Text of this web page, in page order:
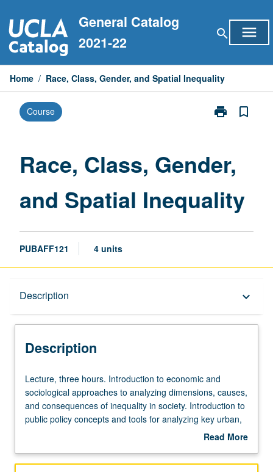
to
content
General Catalog
2021-22
search menu
Home / Race, Class, Gender, and Spatial Inequality
Course print
Print
and
Spatial
Inequality
page
bookmark_border
Race, Class, Gender,
and Spatial Inequality
PUBAFF121 4 units
Description keyboard_arrow_down
Description
Lecture,
three
hours.
Introduction
and
Lecture, three hours. Introduction to economic and
sociological approaches to analyzing dimensions, causes,
and consequences of inequality in society. Introduction to
public policy concepts and tools for analyzing key urban,
labor, and social policies that may help to alleviateRead More
Description